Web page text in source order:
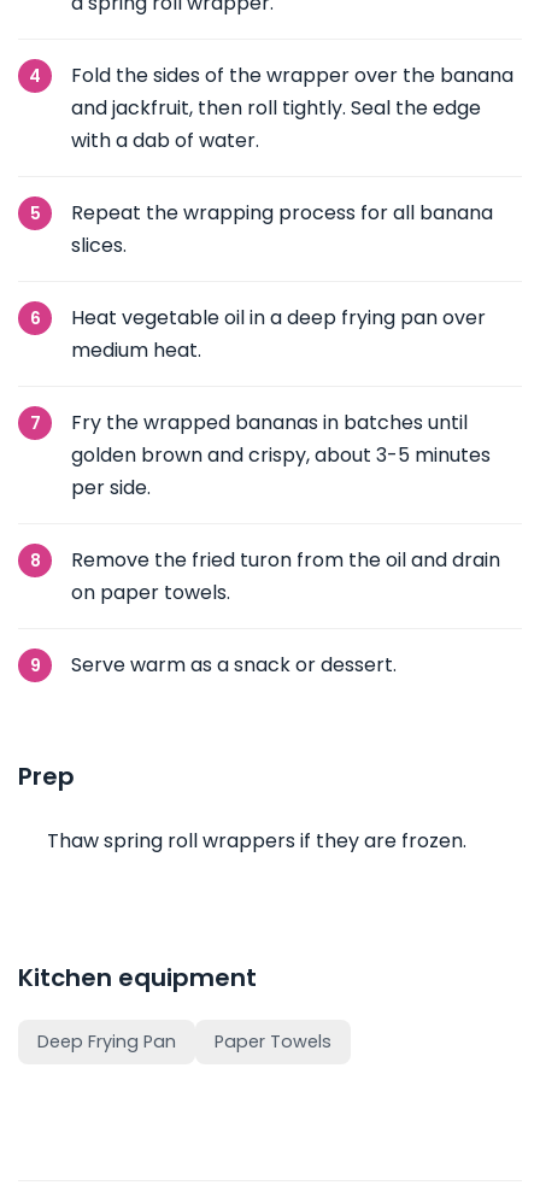
Fold the sides of the wrapper over the banana
and jackfruit, then roll tightly. Seal the edge
with a dab of water.
Repeat the wrapping process for all banana
slices.
Heat vegetable oil in a deep frying pan over
medium heat.
Fry the wrapped bananas in batches until
golden brown and crispy, about 3-5 minutes
per side.
Remove the fried turon from the oil and drain
on paper towels.
Serve warm as a snack or dessert.
Prep
Thaw spring roll wrappers if they are frozen.
Kitchen equipment
Deep Frying Pan Paper Towels